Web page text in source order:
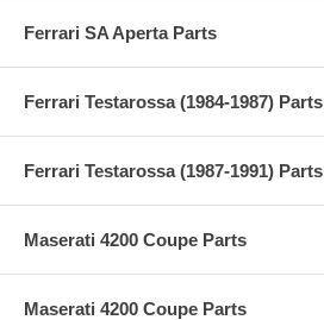
Ferrari SA Aperta Parts
Ferrari Testarossa (1984-1987) Parts
Ferrari Testarossa (1987-1991) Parts
Maserati 4200 Coupe Parts
Maserati 4200 Coupe Parts